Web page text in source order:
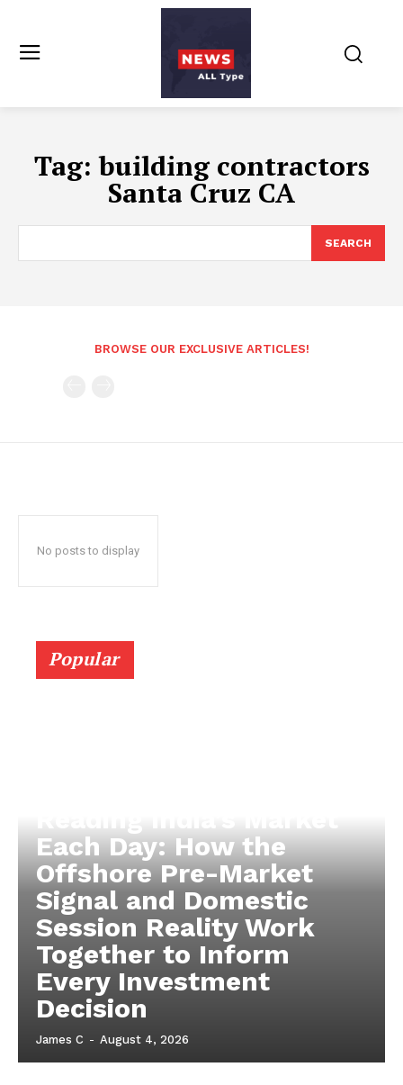
Tag:building contractors
Santa Cruz CA
SEARCH
BROWSE OUR EXCLUSIVE ARTICLES!
No posts to display
Popular
Each Day: How the
Offshore Pre-Market
Signal and Domestic
Session Reality Work
Together to Inform
Every Investment
Decision
James C - August 4, 2026